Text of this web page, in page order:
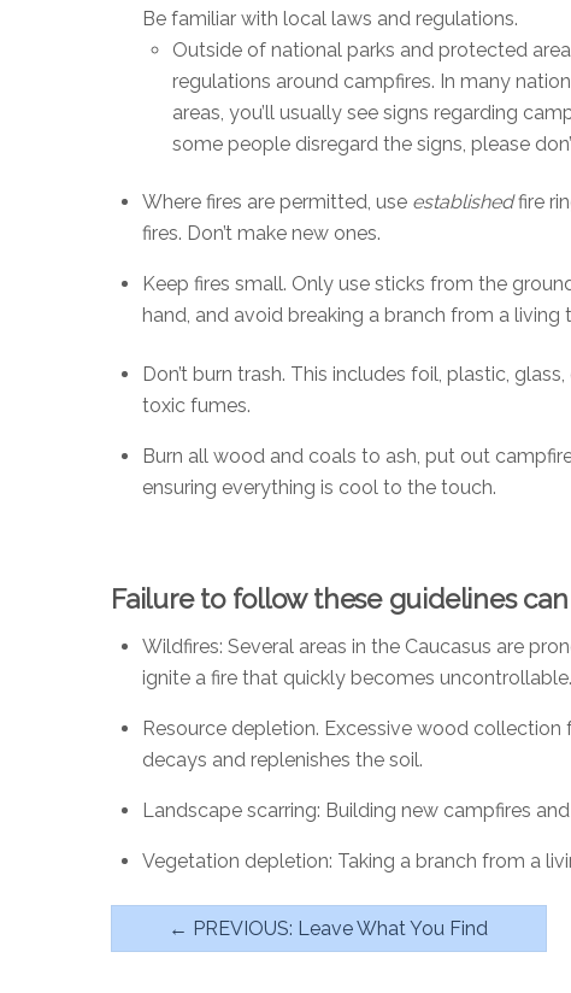
Be familiar with local laws and regulations.
Outside of national parks and protected
regulations around campfires. In many
areas, you’ll usually see signs regarding
some people disregard the signs, please
Where fires are permitted, useestablishedfire
fires. Don’t make new ones.
Keep fires small. Only use sticks from the
hand, and avoid breaking a branch from a living
Don’t burn trash. This includes foil, plastic,
toxic fumes.
Burn all wood and coals to ash, put out
ensuring everything is cool to the touch.
Failure to follow these guidelines
Wildfires: Several areas in the Caucasus are
ignite a fire that quickly becomes uncontrollable.
Resource depletion. Excessive wood
decays and replenishes the soil.
Landscape scarring: Building new campfires
Vegetation depletion: Taking a branch from a
← PREVIOUS: Leave What You Find